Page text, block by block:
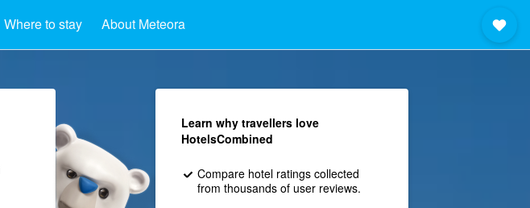
Where to stay About Meteora
Learn why travellers love
HotelsCombined
Compare hotel ratings collected
from thousands of user reviews.